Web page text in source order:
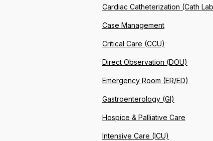
Cardiac Catheterization (Cath
Case Management
Critical Care (CCU)
Direct Observation (DOU)
Emergency Room (ER/ED)
Gastroenterology (GI)
Hospice & Palliative Care
Intensive Care (ICU)